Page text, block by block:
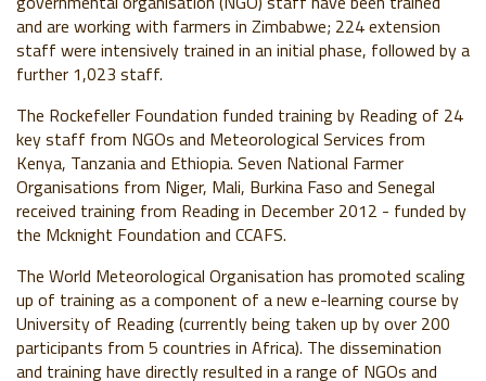
and are working with farmers in Zimbabwe; 224 extension
staff were intensively trained in an initial phase, followed by a
further 1,023 staff.
The Rockefeller Foundation funded training by Reading of 24
key staff from NGOs and Meteorological Services from
Kenya, Tanzania and Ethiopia. Seven National Farmer
Organisations from Niger, Mali, Burkina Faso and Senegal
received training from Reading in December 2012 - funded by
the Mcknight Foundation and CCAFS.
The World Meteorological Organisation has promoted scaling
up of training as a component of a new e-learning course by
University of Reading (currently being taken up by over 200
participants from 5 countries in Africa). The dissemination
and training have directly resulted in a range of NGOs and